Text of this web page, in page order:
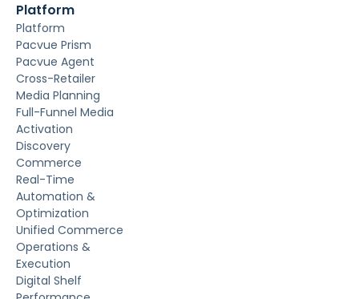
Platform
Platform
Pacvue Prism
Pacvue Agent
Cross-Retailer
Media Planning
Full-Funnel Media
Activation
Discovery
Commerce
Real-Time
Automation &
Optimization
Unified Commerce
Operations &
Execution
Digital Shelf